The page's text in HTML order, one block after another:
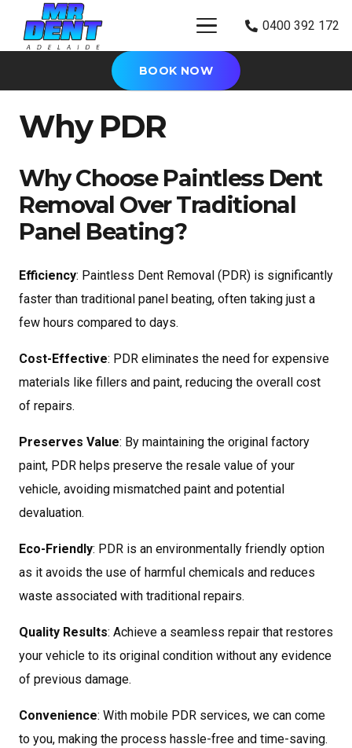
0400 392 172
BOOK NOW
Why PDR
Why Choose Paintless Dent
Removal Over Traditional
Panel Beating?
Efficiency: Paintless Dent Removal (PDR) is significantly
faster than traditional panel beating, often taking just a
few hours compared to days.
Cost-Effective: PDR eliminates the need for expensive
materials like fillers and paint, reducing the overall cost
of repairs.
Preserves Value: By maintaining the original factory
paint, PDR helps preserve the resale value of your
vehicle, avoiding mismatched paint and potential
devaluation.
Eco-Friendly: PDR is an environmentally friendly option
as it avoids the use of harmful chemicals and reduces
waste associated with traditional repairs.
Quality Results: Achieve a seamless repair that restores
your vehicle to its original condition without any evidence
of previous damage.
Convenience: With mobile PDR services, we can come
to you, making the process hassle-free and time-saving.